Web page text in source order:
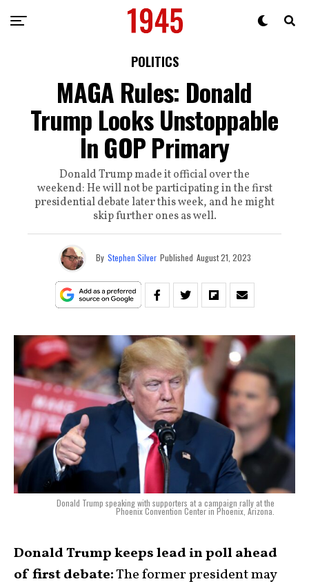
POLITICS
MAGA Rules: Donald
Trump Looks Unstoppable
In GOP Primary
Donald Trump made it official over the
weekend: He will not be participating in the first
presidential debate later this week, and he might
skip further ones as well.
By Stephen Silver Published August 21, 2023
Donald Trump speaking with supporters at a campaign rally at the
Phoenix Convention Center in Phoenix, Arizona.
Donald Trump keeps lead in poll ahead
of first debate:The former president may